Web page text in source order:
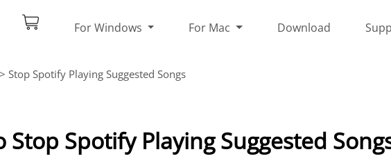
For Windows For Mac Download
> Stop Spotify Playing Suggested Songs
Spotify Playing Suggested